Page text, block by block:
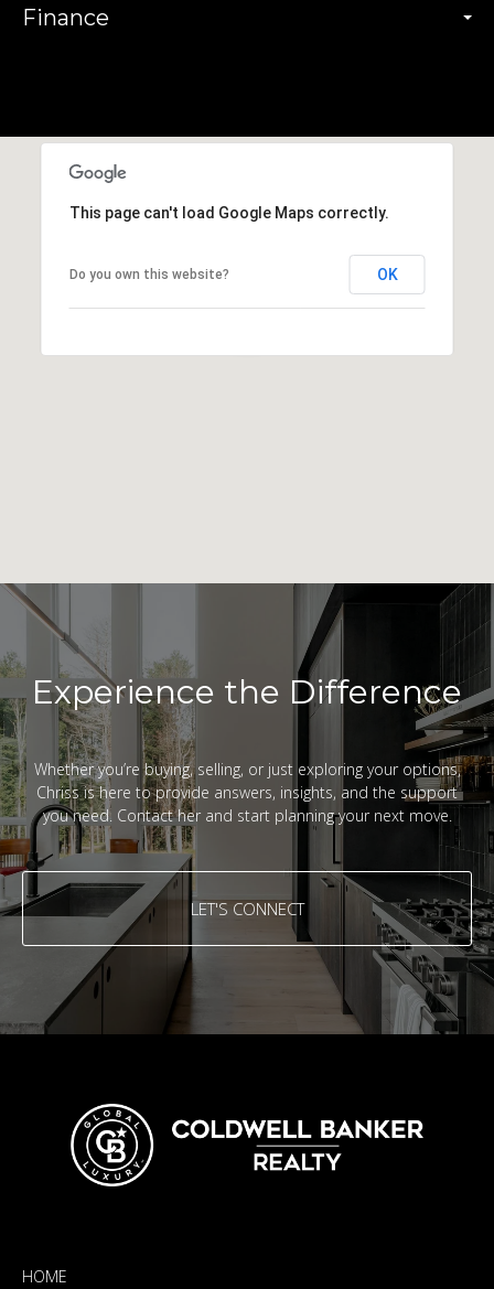
Finance
This page can't load Google Maps correctly.
Do you own this website? OK
Experience the Difference
Whether you’re buying, selling, or just exploring your options,
Chriss is here to provide answers, insights, and the support
you need. Contact her and start planning your next move.
LET'S CONNECT
HOME